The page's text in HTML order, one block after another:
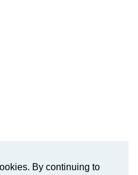
By continuing to